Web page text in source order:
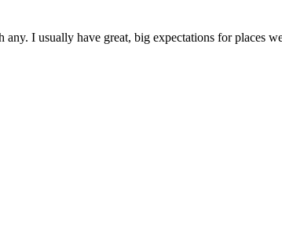
I usually have great, big expectations for places